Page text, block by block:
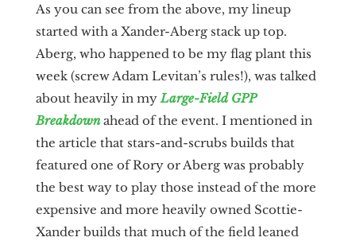
As you can see from the above, my lineup
started with a Xander-Aberg stack up top.
Aberg, who happened to be my flag plant this
week (screw Adam Levitan’s rules!), was talked
about heavily in my Large-Field GPP
Breakdownahead of the event. I mentioned in
the article that stars-and-scrubs builds that
featured one of Rory or Aberg was probably
the best way to play those instead of the more
expensive and more heavily owned Scottie-
Xander builds that much of the field leaned